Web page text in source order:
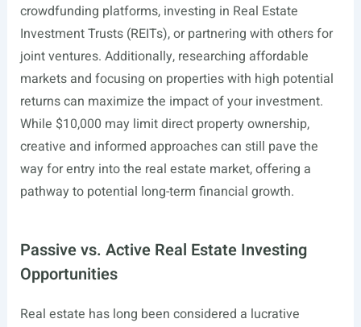
crowdfunding platforms, investing in Real Estate
Investment Trusts (REITs), or partnering with others for
joint ventures. Additionally, researching affordable
markets and focusing on properties with high potential
returns can maximize the impact of your investment.
While $10,000 may limit direct property ownership,
creative and informed approaches can still pave the
way for entry into the real estate market, offering a
pathway to potential long-term financial growth.
Passive vs. Active Real Estate Investing
Opportunities
Real estate has long been considered a lucrative